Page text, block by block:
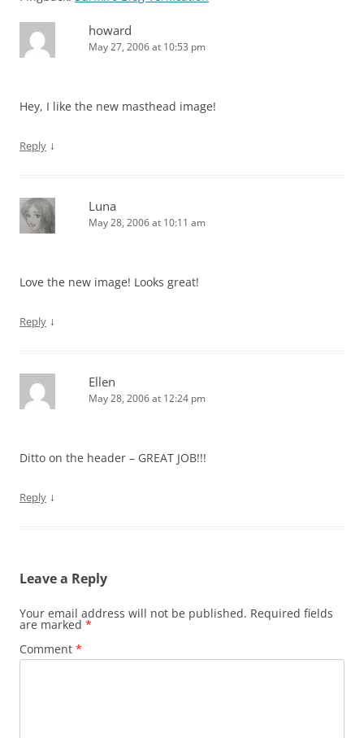
howard
May 27, 2006 at 10:53 pm
Hey, I like the new masthead image!
Reply ↓
Luna
May 28, 2006 at 10:11 am
Love the new image! Looks great!
Reply ↓
Ellen
May 28, 2006 at 12:24 pm
Ditto on the header – GREAT JOB!!!
Reply ↓
Leave a Reply
Your email address will not be published. Required fields
are marked *
Comment *